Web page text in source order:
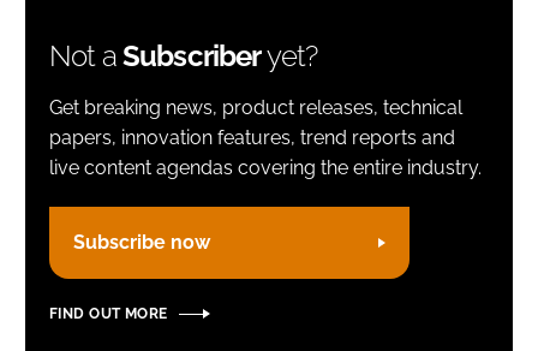
Remember me
FORGOT PASSWORD?
Not aSubscriberyet?
Get breaking news, product releases, technical
papers, innovation features, trend reports and
live content agendas covering the entire industry.
Subscribe now
FIND OUT MORE